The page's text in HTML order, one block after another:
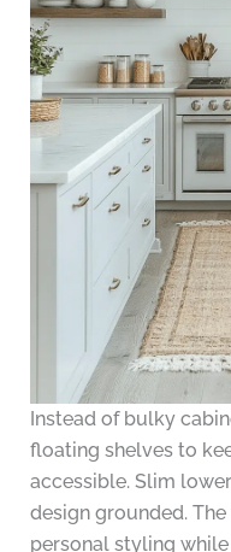
Instead of bulky
floating shelves to
accessible. Slim
design grounded.
personal styling